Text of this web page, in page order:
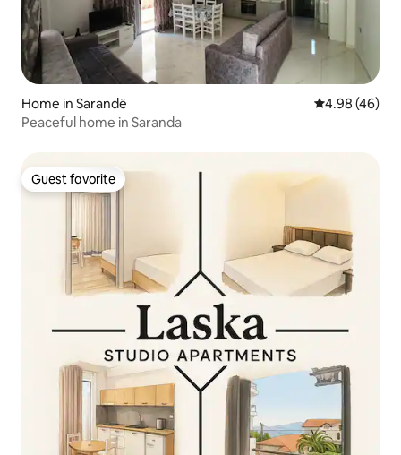
Home in Sarandë 4.98 out of 5
4.98 (46)
Peaceful home in Saranda
Guest favorite
Guest favorite